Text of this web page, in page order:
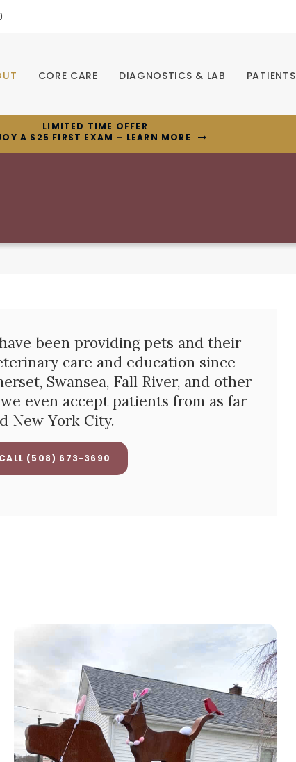
CORE CARE DIAGNOSTICS & LAB PATIENTS
LIMITED TIME OFFER
A $25 FIRST EXAM – LEARN MORE
been providing pets and their
care and education since
Swansea, Fall River, and other
even accept patients from as far
New York City.
(508) 673-3690